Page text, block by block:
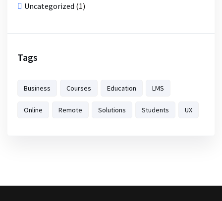
Uncategorized (1)
Tags
Business Courses Education LMS
Online Remote Solutions Students UX